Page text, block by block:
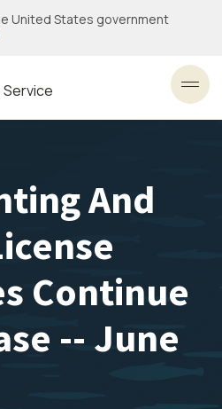
United States government
Service
And
Continue
-- June